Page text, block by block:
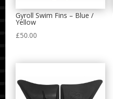
Gyroll Swim Fins – Blue /
Yellow
£50.00